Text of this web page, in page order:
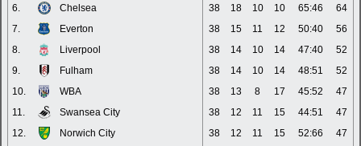
6.
Chelsea 38 18 10 10 65:46
64
7.
Everton 38 15 11 12 50:40
56
8.
Liverpool 38 14 10 14 47:40
52
9.
Fulham 38 14 10 14 48:51
52
10.
WBA 38 13 8 17 45:52
47
11.
Swansea City 38 12 11 15 44:51
47
12.
Norwich City 38 12 11 15 52:66
47